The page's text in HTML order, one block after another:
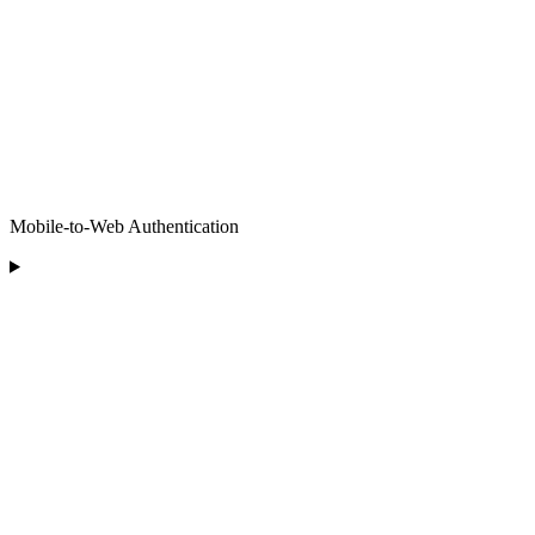
Mobile-to-Web Authentication